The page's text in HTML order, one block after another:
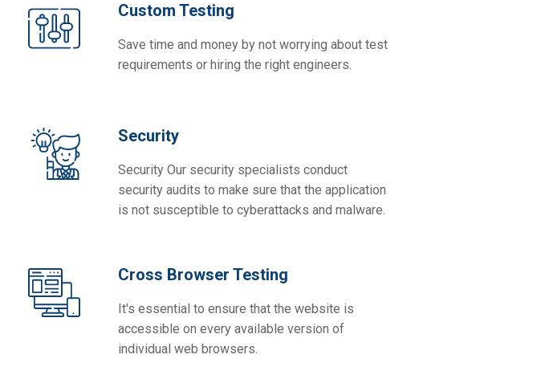
Custom Testing
Save time and money by not worrying about test
requirements or hiring the right engineers.
Security
Security Our security specialists conduct
security audits to make sure that the application
is not susceptible to cyberattacks and malware.
Cross Browser Testing
It's essential to ensure that the website is
accessible on every available version of
individual web browsers.